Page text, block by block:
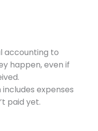
accounting to
happen, even if
expenses
paid yet.